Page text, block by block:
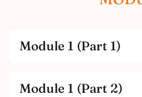
Module 1 (Part 1)
Module 1 (Part 2)